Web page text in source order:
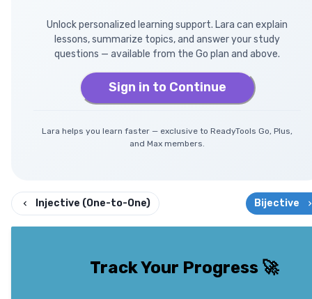
Unlock personalized learning support. Lara can explain
lessons, summarize topics, and answer your study
questions — available from the Go plan and above.
Sign in to Continue
Lara helps you learn faster — exclusive to ReadyTools Go, Plus,
and Max members.
Injective (One-to-One) Bijective
Track Your Progress🚀